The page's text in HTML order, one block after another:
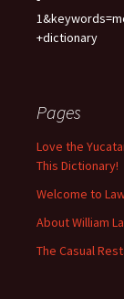
+dictionary
Pages
Love the
This Dictionary!
Welcome to
About William
The Casual